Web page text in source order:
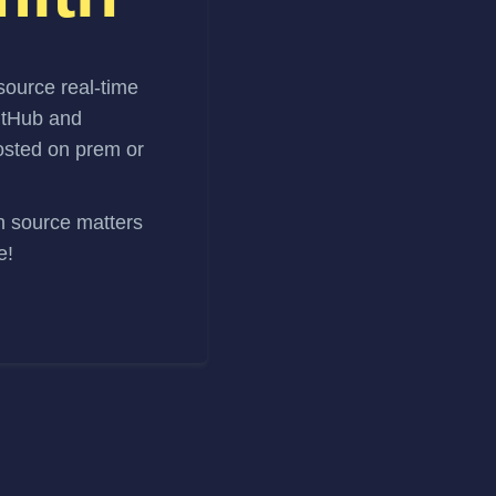
real-time
and
on prem or
source matters